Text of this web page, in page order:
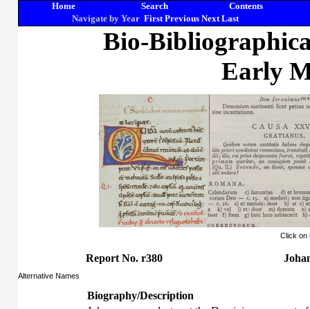
Home Search
Contents
Navigate by Year First Previous Next Last
Bio-
Early
Click on
Report No. r380
Alternative Names
Biography/Description